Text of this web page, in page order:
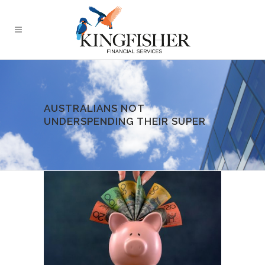
AUSTRALIANS NOT
UNDERSPENDING THEIR SUPER